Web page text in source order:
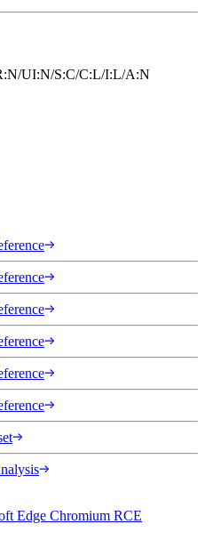
UI:N/S:C/C:L/I:L/A:N
Edge Chromium RCE